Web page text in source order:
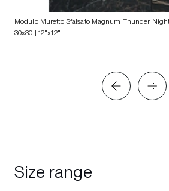
Modulo Muretto Sfalsato Magnum Thunder
30x30 | 12"x12"
Size range